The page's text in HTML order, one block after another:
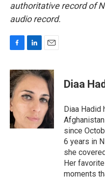
authoritative record of
audio record.
c
e
b
o
o
k
n
k
e
d
n
a
i
l
Diaa
Diaa Hadid
since
6 years in
she
Her
moments